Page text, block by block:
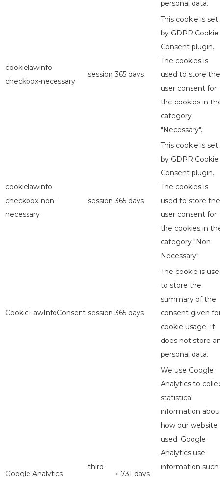
personal data.
cookielawinfo-
checkbox-necessary
session 365 days
This cookie is set
by GDPR Cookie
Consent plugin.
The cookies is
used to store the
user consent for
the cookies in
category
"Necessary".
cookielawinfo-
checkbox-non-
necessary
session 365 days
This cookie is set
by GDPR Cookie
Consent plugin.
The cookies is
used to store the
user consent for
the cookies in
category "Non
Necessary".
CookieLawInfoConsent session 365 days
The cookie is
to store the
summary of the
consent given
cookie usage. It
does not store
personal data.
Google Analytics
third
≤ 731 days
We use Google
Analytics to
statistical
information
how our website
used. Google
Analytics use
information such